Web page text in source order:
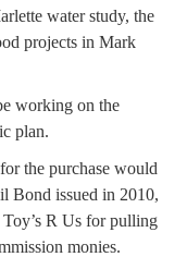
water study, the
projects in Mark
working on the
plan.
the purchase would
Bond issued in 2010,
R Us for pulling
monies.